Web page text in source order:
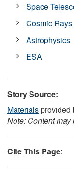
Space
Cosmic Rays
Astrophysics
ESA
Story Source:
Materialsprovided
Note: Content
Cite This Page: